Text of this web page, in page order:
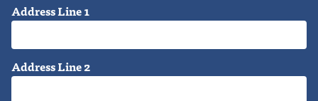
Address Line 1
Address Line 2